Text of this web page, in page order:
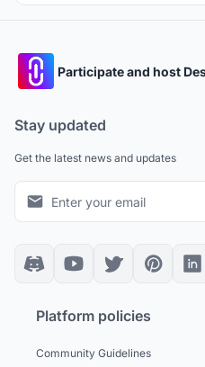
Participate and host
Stay updated
Get the latest news and updates
Platform policies
Community Guidelines